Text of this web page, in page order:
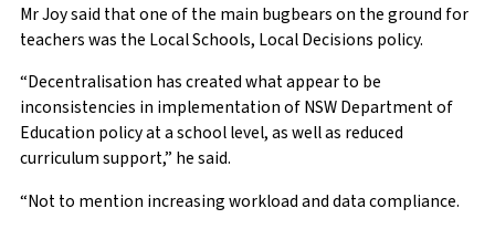
Mr Joy said that one of the main bugbears on the ground for
teachers was the Local Schools, Local Decisions policy.
“Decentralisation has created what appear to be
inconsistencies in implementation of NSW Department of
Education policy at a school level, as well as reduced
curriculum support,” he said.
“Not to mention increasing workload and data compliance.